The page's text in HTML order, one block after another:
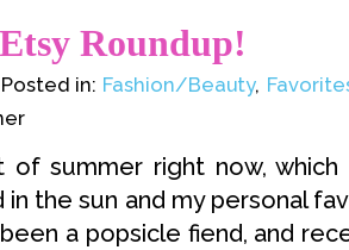
Roundup!
in: Fashion/Beauty,
of summer right now, which
in the sun and my personal
a popsicle fiend, and